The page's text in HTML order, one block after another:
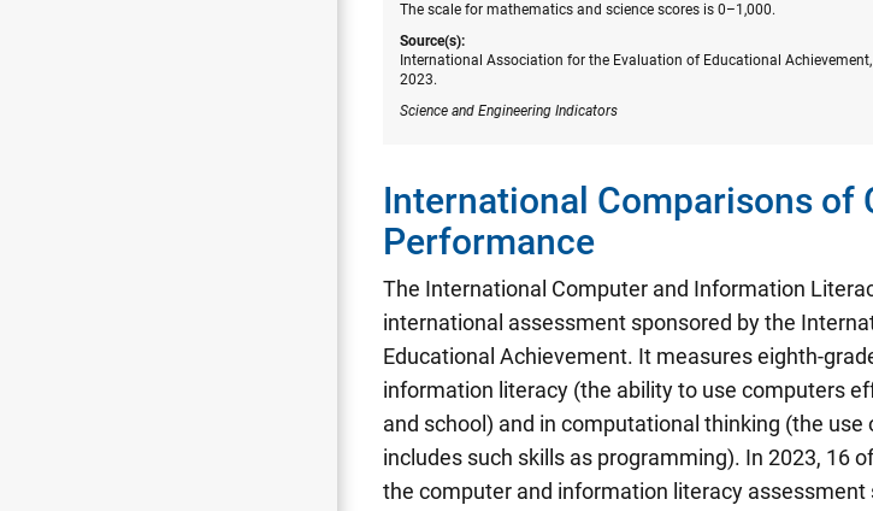
The scale for mathematics and science scores is 0–1,000.
Source(s):
International Association for the Evaluation of Educational
2023.
Science and Engineering Indicators
International Comparisons of
Performance
The International Computer and Information
international assessment sponsored by the
Educational Achievement. It measures eighth-
information literacy (the ability to use computers
and school) and in computational thinking (the
includes such skills as programming). In 2023, 16
the computer and information literacy assessment